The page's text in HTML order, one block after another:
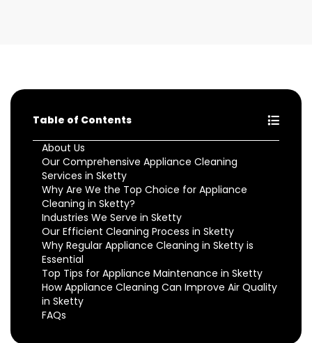
Table of Contents
About Us
Our Comprehensive Appliance Cleaning
Services in Sketty
Why Are We the Top Choice for Appliance
Cleaning in Sketty?
Industries We Serve in Sketty
Our Efficient Cleaning Process in Sketty
Why Regular Appliance Cleaning in Sketty is
Essential
Top Tips for Appliance Maintenance in Sketty
How Appliance Cleaning Can Improve Air Quality
in Sketty
FAQs